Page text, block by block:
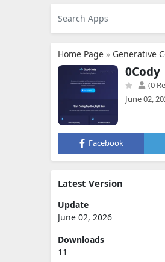
Home Page » Generative
0Cody
(0
June 02,
Facebook
Latest Version
Update
June 02, 2026
Downloads
11